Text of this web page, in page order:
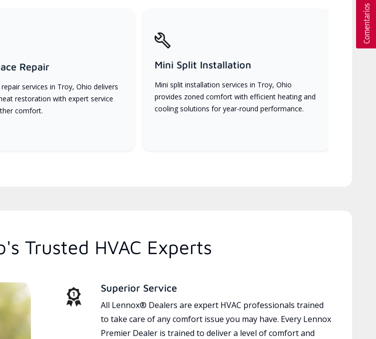
Repair
services in Troy, Ohio delivers
restoration with expert service
comfort.
Mini Split Installation
Mini split installation services in Troy, Ohio
provides zoned comfort with efficient heating and
cooling solutions for year-round performance.
Trusted HVAC Experts
Superior Service
All Lennox® Dealers are expert HVAC professionals trained
to take care of any comfort issue you may have. Every Lennox
Premier Dealer is trained to deliver a level of comfort and